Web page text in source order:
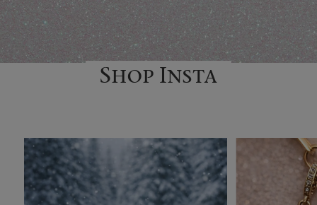
Shop Insta